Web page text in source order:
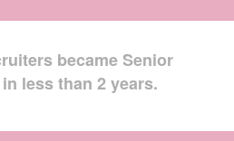
became Senior
less than 2 years.